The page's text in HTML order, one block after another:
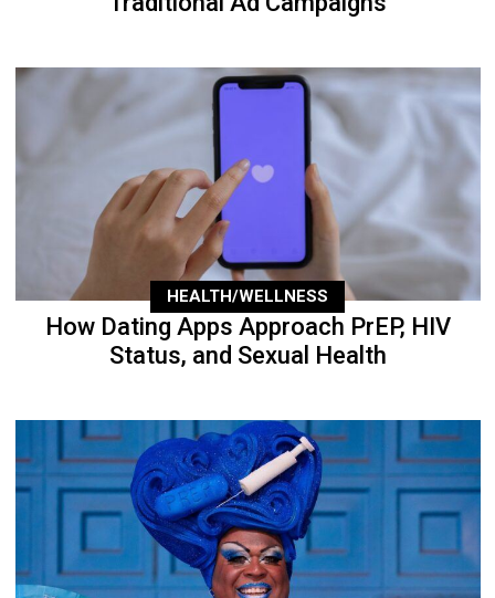
HEALTH/WELLNESS
How Dating Apps Approach PrEP, HIV
Status, and Sexual Health